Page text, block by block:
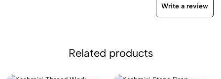
Write a review
Related products